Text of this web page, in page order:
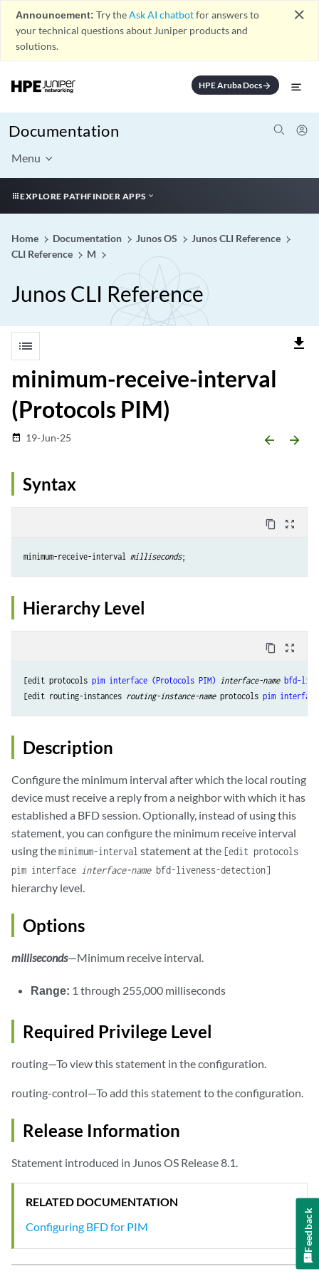
Announcement: Try theAsk AI chatbotfor answers to
your technical questions about Juniper products and
solutions.
close
HPE Aruba Docsarrow_forward
Documentation
Menu
EXPLORE PATHFINDER APPS
Home Documentation Junos OS
Junos CLI Reference
CLI Reference
M
Junos CLI Reference
list file_download
minimum-receive-interval
(Protocols PIM)
date_range 19-Jun-25 arrow_backward arrow_forward
Syntax
content_copy zoom_out_map
minimum-receive-interval milliseconds
Hierarchy Level
content_copy zoom_out_map
[edit protocols pim interface (Protocols PIM) interface-name bfd-
[edit routing-instances routing-instance-name protocols pim
Description
Configure the minimum interval after which the local routing
device must receive a reply from a neighbor with which it has
established a BFD session. Optionally, instead of using this
statement, you can configure the minimum receive interval
using theminimum-interval statement at the [edit protocols
pim interface interface-namebfd-liveness-detection]
hierarchy level.
Options
milliseconds—Minimum receive interval.
Range: 1 through 255,000 milliseconds
Required Privilege Level
routing—To view this statement in the configuration.
routing-control—To add this statement to the configuration.
Release Information
Statement introduced in Junos OS Release 8.1.
RELATED DOCUMENTATION
Configuring BFD for PIM
Feedback